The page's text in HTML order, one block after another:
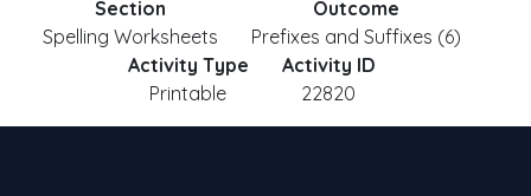
Section
Spelling Worksheets
Outcome
Prefixes and Suffixes (6)
Activity Type
Printable
Activity ID
22820